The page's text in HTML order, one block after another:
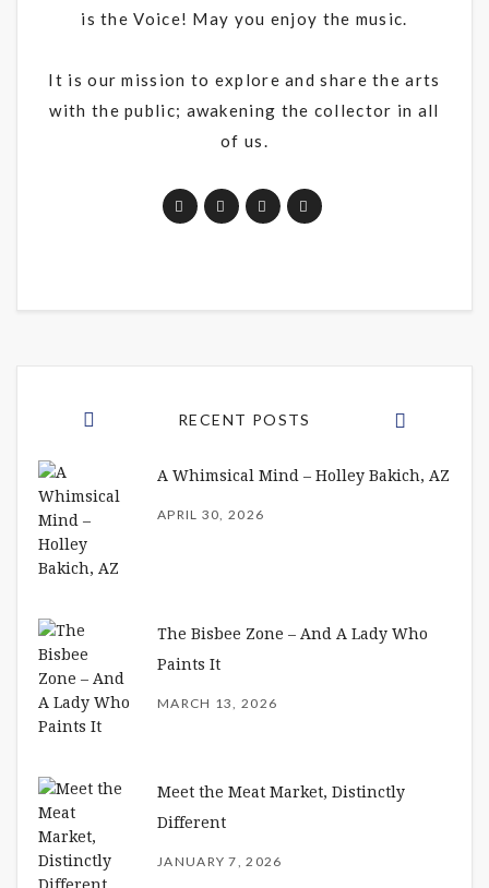
is the Voice! May you enjoy the music.
It is our mission to explore and share the arts
with the public; awakening the collector in all
of us.
RECENT POSTS
A Whimsical Mind – Holley Bakich, AZ
APRIL 30, 2026
The Bisbee Zone – And A Lady Who
Paints It
MARCH 13, 2026
Meet the Meat Market, Distinctly
Different
JANUARY 7, 2026